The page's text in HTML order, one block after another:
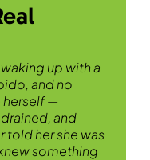
up with a
and no
herself —
and
her she was
something